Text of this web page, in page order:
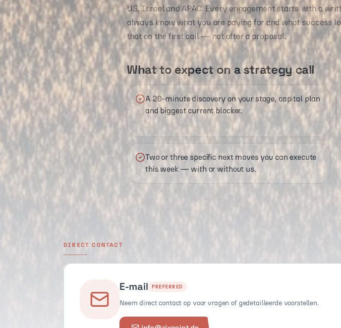
US, Israel and APAC. Every engagement starts with a
always know what you are paying for and what success
that on the first call — not after a proposal.
What to expect on a strategy call
A 20-minute discovery on your stage, capital plan
and biggest current blocker.
Two or three specific next moves you can execute
this week — with or without us.
DIRECT CONTACT
E-mail PREFERRED
Neem direct contact op voor vragen of gedetailleerde voorstellen.